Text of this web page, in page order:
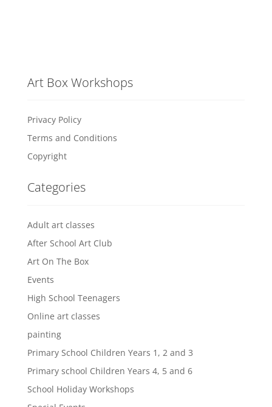
Art Box Workshops
Privacy Policy
Terms and Conditions
Copyright
Categories
Adult art classes
After School Art Club
Art On The Box
Events
High School Teenagers
Online art classes
painting
Primary School Children Years 1, 2 and 3
Primary school Children Years 4, 5 and 6
School Holiday Workshops